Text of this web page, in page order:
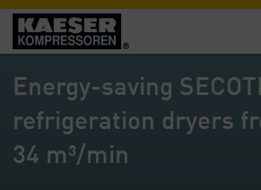
Markets
-
Overview
Products
-
Overview
Energy-saving
refrigeration dryers
34 m³/min